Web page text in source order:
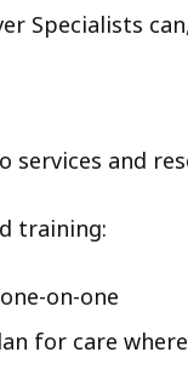
Specialists
services and
training:
on-one
for care